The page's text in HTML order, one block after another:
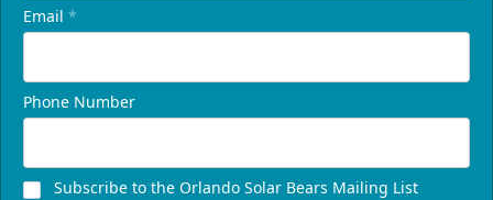
Email *
Phone Number
Subscribe to the Orlando Solar Bears Mailing List